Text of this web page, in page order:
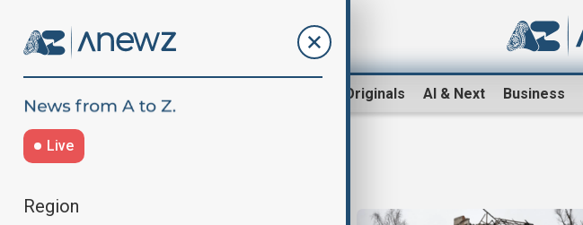
AnewZ Originals AI & Next Business
Live
Region